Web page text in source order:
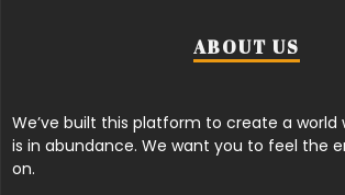
ABOUT US
We’ve built this platform to create a
is in abundance. We want you to feel the
on.